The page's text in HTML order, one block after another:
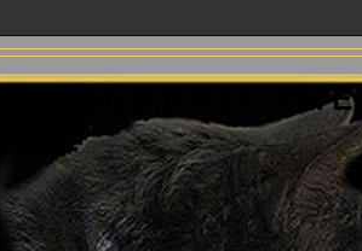
MR. HENDRIX